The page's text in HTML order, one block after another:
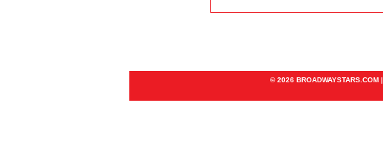
© 2026 BROADWAYSTARS.COM |